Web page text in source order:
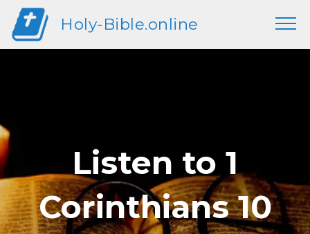
Holy-Bible.online
Listen to 1
Corinthians 10